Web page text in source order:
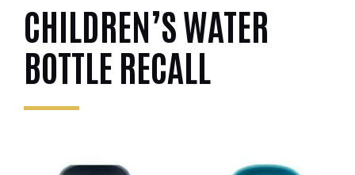
CHILDREN’S WATER
BOTTLE RECALL